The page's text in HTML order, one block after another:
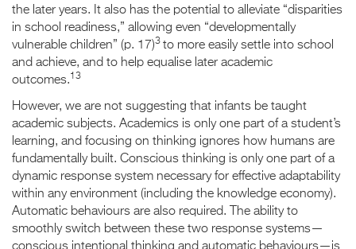
the later years. It also has the potential to alleviate “disparities
in school readiness,” allowing even “developmentally
vulnerable children” (p. 17)3 to more easily settle into school
and achieve, and to help equalise later academic
outcomes.13
However, we are not suggesting that infants be taught
academic subjects. Academics is only one part of a student’s
learning, and focusing on thinking ignores how humans are
fundamentally built. Conscious thinking is only one part of a
dynamic response system necessary for effective adaptability
within any environment (including the knowledge economy).
Automatic behaviours are also required. The ability to
smoothly switch between these two response systems—